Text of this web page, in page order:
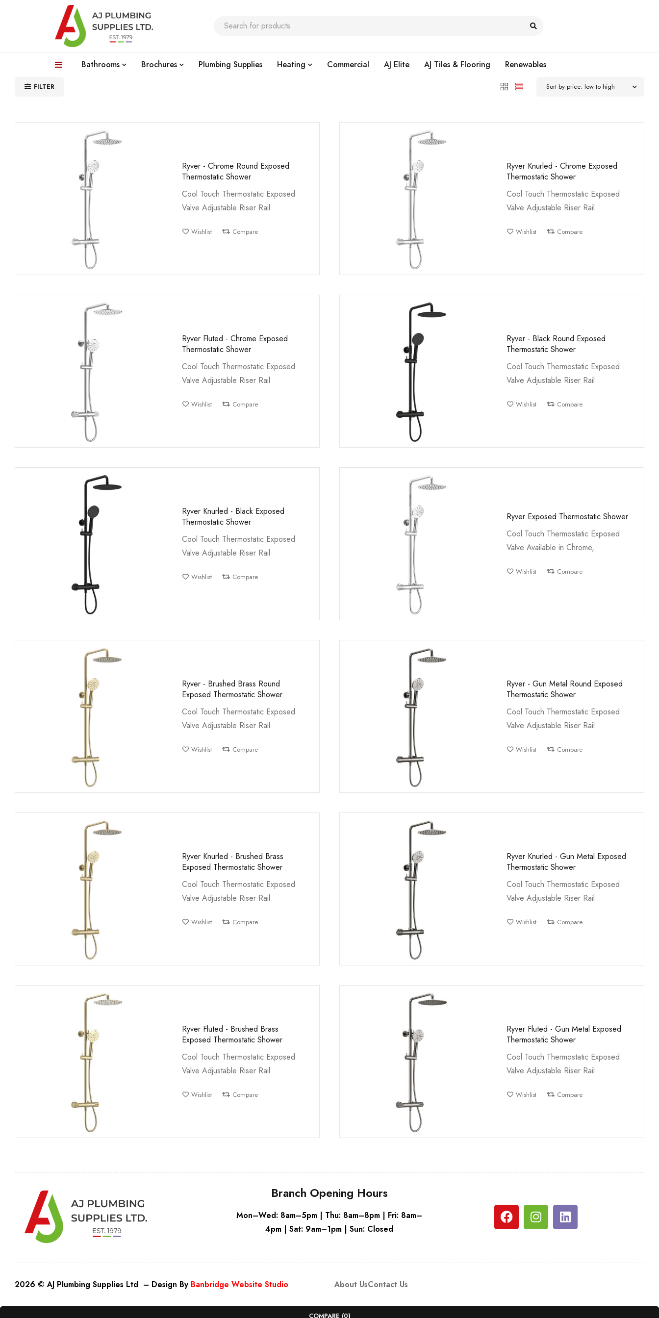
Bathrooms Brochures Plumbing Supplies Heating Commercial AJ Elite AJ Tiles & Flooring Renewables
FILTER Sort by price: low to high
Ryver - Chrome Round Exposed
Thermostatic Shower
Cool Touch Thermostatic Exposed
Valve Adjustable Riser Rail
Compare
Wishlist
Ryver Knurled - Chrome Exposed
Thermostatic Shower
Cool Touch Thermostatic Exposed
Valve Adjustable Riser Rail
Compare
Wishlist
Ryver Fluted - Chrome Exposed
Thermostatic Shower
Cool Touch Thermostatic Exposed
Valve Adjustable Riser Rail
Compare
Wishlist
Ryver - Black Round Exposed
Thermostatic Shower
Cool Touch Thermostatic Exposed
Valve Adjustable Riser Rail
Compare
Wishlist
Ryver Knurled - Black Exposed
Thermostatic Shower
Cool Touch Thermostatic Exposed
Valve Adjustable Riser Rail
Compare
Wishlist
Ryver Exposed Thermostatic Shower
Cool Touch Thermostatic Exposed
Valve Available in Chrome,
Compare
Wishlist
Ryver - Brushed Brass Round
Exposed Thermostatic Shower
Cool Touch Thermostatic Exposed
Valve Adjustable Riser Rail
Compare
Wishlist
Ryver - Gun Metal Round Exposed
Thermostatic Shower
Cool Touch Thermostatic Exposed
Valve Adjustable Riser Rail
Compare
Wishlist
Ryver Knurled - Brushed Brass
Exposed Thermostatic Shower
Cool Touch Thermostatic Exposed
Valve Adjustable Riser Rail
Compare
Wishlist
Ryver Knurled - Gun Metal Exposed
Thermostatic Shower
Cool Touch Thermostatic Exposed
Valve Adjustable Riser Rail
Compare
Wishlist
Ryver Fluted - Brushed Brass
Exposed Thermostatic Shower
Cool Touch Thermostatic Exposed
Valve Adjustable Riser Rail
Compare
Wishlist
Ryver Fluted - Gun Metal Exposed
Thermostatic Shower
Cool Touch Thermostatic Exposed
Valve Adjustable Riser Rail
Compare
Wishlist
Branch Opening Hours
Mon–Wed: 8am–5pm | Thu: 8am–8pm | Fri: 8am–
4pm | Sat: 9am–1pm | Sun: Closed
2026 © AJ Plumbing Supplies Ltd – Design By Banbridge Website Studio About UsContact Us
COMPARE (0)